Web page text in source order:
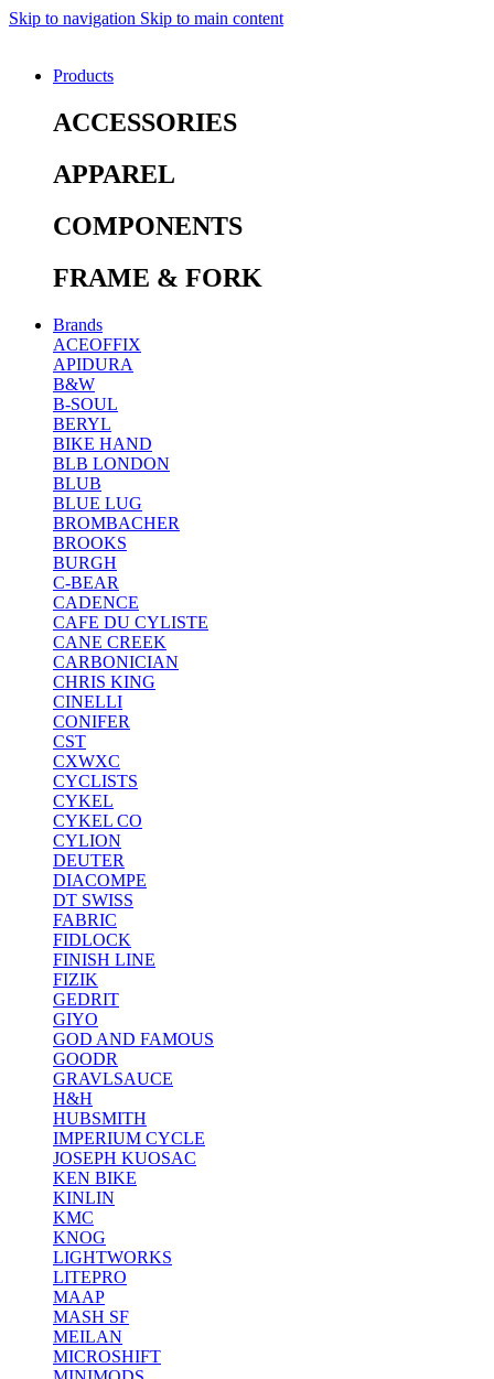
Skip to navigation Skip to main content
Products
ACCESSORIES
APPAREL
COMPONENTS
FRAME & FORK
Brands
ACEOFFIX
APIDURA
B&W
B-SOUL
BERYL
BIKE HAND
BLB LONDON
BLUB
BLUE LUG
BROMBACHER
BROOKS
BURGH
C-BEAR
CADENCE
CAFE DU CYLISTE
CANE CREEK
CARBONICIAN
CHRIS KING
CINELLI
CONIFER
CST
CXWXC
CYCLISTS
CYKEL
CYKEL CO
CYLION
DEUTER
DIACOMPE
DT SWISS
FABRIC
FIDLOCK
FINISH LINE
FIZIK
GEDRIT
GIYO
GOD AND FAMOUS
GOODR
GRAVLSAUCE
H&H
HUBSMITH
IMPERIUM CYCLE
JOSEPH KUOSAC
KEN BIKE
KINLIN
KMC
KNOG
LIGHTWORKS
LITEPRO
MAAP
MASH SF
MEILAN
MICROSHIFT